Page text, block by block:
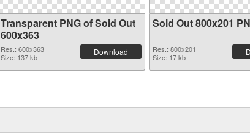
Transparent PNG of Sold Out
600x363
Res.: 600x363
Size: 137 kb
Download
Sold Out 800x201
Res.: 800x201
Size: 17 kb